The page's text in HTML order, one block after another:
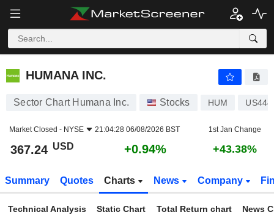
HUMANA INC.
HUMANA INC.
Sector Chart Humana Inc. Stocks HUM
Market Closed - NYSE 21:04:28 06/08/2026 BST 1st Jan Change
367.24 USD +0.94% +43.38%
Summary Quotes Charts News Company
Technical Analysis Static Chart Total Return chart News